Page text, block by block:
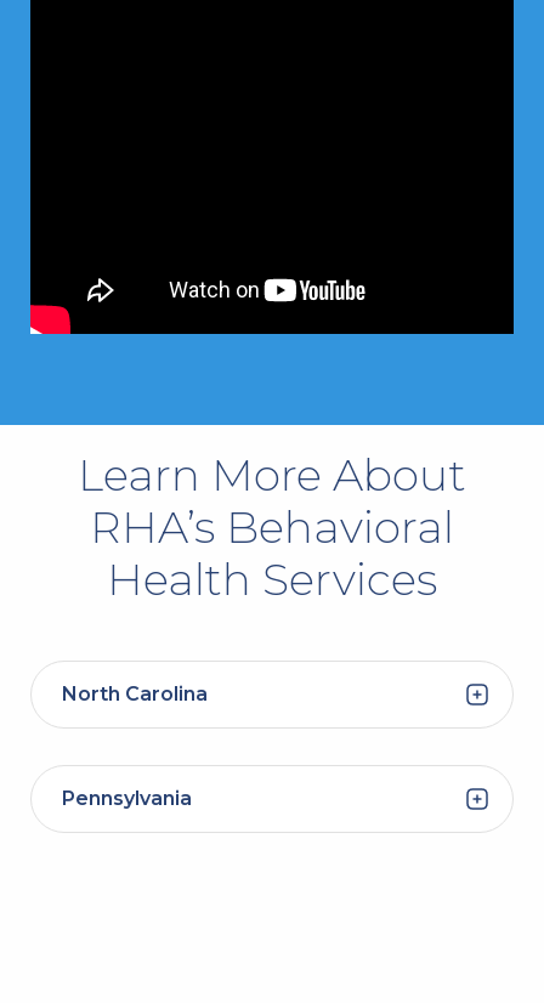
Learn More About
RHA’s Behavioral
Health Services
North Carolina
Pennsylvania